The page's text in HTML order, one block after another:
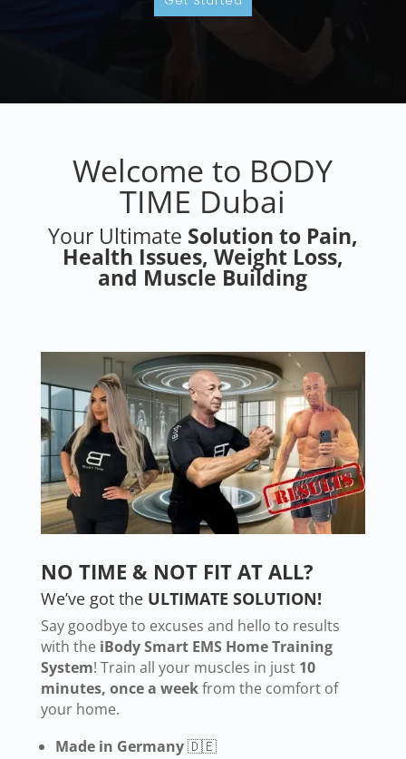
Get Started
Welcome to BODY
TIME Dubai
Your Ultimate Solution to Pain,
Health Issues, Weight Loss,
and Muscle Building
NO TIME & NOT FIT AT ALL?
We’ve got the ULTIMATE SOLUTION!
Say goodbye to excuses and hello to results
with the iBody Smart EMS Home Training
System! Train all your muscles in just 10
minutes, once a weekfrom the comfort of
your home.
Made in Germany🇩🇪